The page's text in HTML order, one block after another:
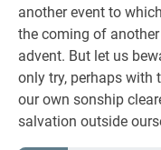
another event to
the coming of
advent. But let us
only try, perhaps with
our own sonship
salvation outside